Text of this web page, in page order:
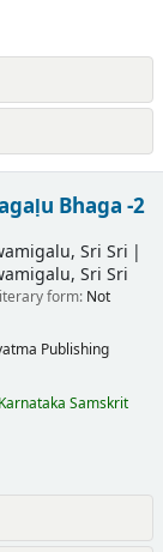
Bhaga -2
Sri Sri
Sri Sri
form: Not
Publishing
Karnataka Samskrit